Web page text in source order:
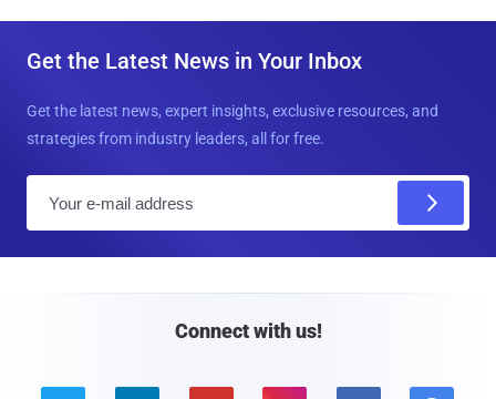
Get the Latest News in Your Inbox
Get the latest news, expert insights, exclusive resources, and
strategies from industry leaders, all for free.
Connect with us!